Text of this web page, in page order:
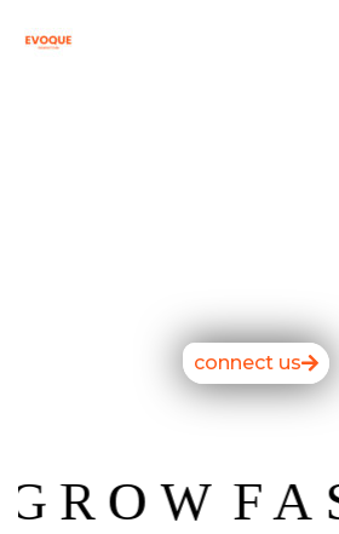
connect us